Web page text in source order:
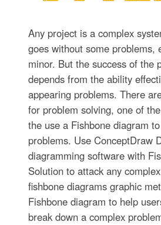
Any project is a complex
goes without some problems,
minor. But the success of the
depends from the ability
appearing problems. There
for problem solving, one of
the use a Fishbone diagram
problems. Use ConceptDraw
diagramming software with
Solution to attack any
fishbone diagrams graphic
Fishbone diagram to help
break down a complex